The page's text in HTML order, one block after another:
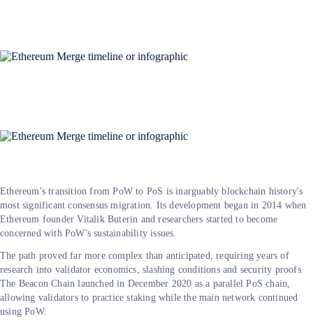
Ethereum's transition from PoW to PoS is inarguably blockchain history's
most significant consensus migration. Its development began in 2014 when
Ethereum founder Vitalik Buterin and researchers started to become
concerned with PoW's sustainability issues.
The path proved far more complex than anticipated, requiring years of
research into validator economics, slashing conditions and security proofs.
The Beacon Chain launched in December 2020 as a parallel PoS chain,
allowing validators to practice staking while the main network continued
using PoW.